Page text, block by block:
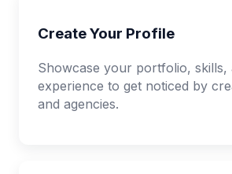
Create Your Profile
Showcase your portfolio, skills,
experience to get noticed by
and agencies.